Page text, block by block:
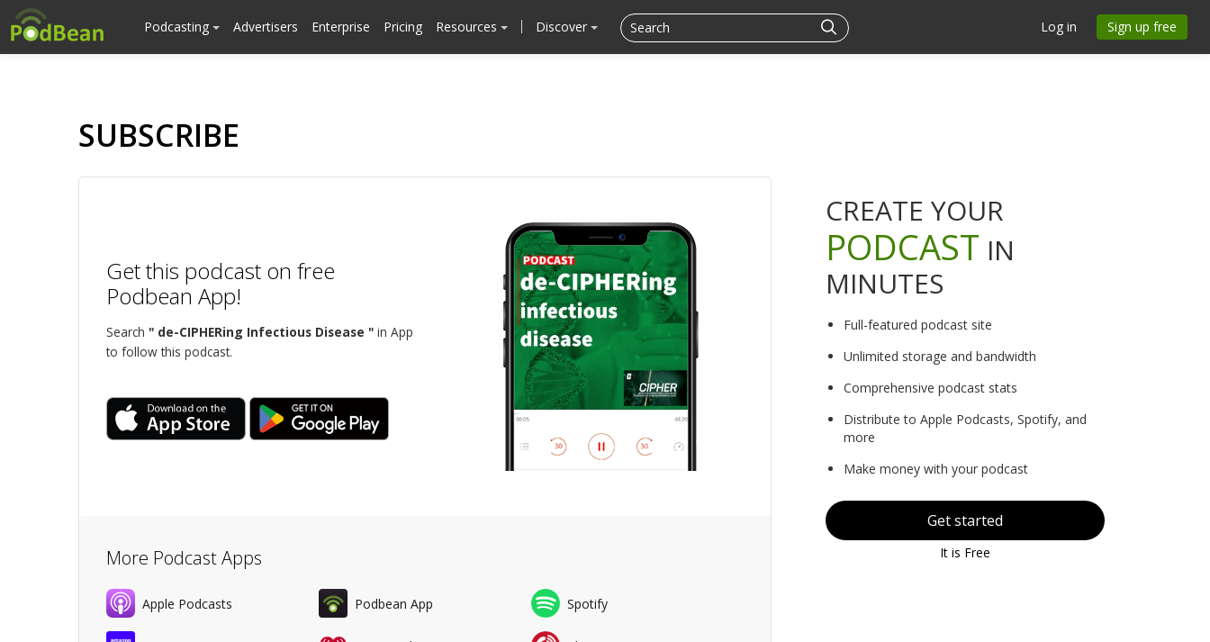
Podcasting Advertisers Enterprise Pricing Resources Discover Log in Sign up free
SUBSCRIBE
Get this podcast on free
Podbean App!
Search " de-CIPHERing Infectious Disease " in App
to follow this podcast.
More Podcast Apps
Apple Podcasts Podbean App Spotify
CREATE YOUR
PODCAST IN
MINUTES
Full-featured podcast site
Unlimited storage and bandwidth
Comprehensive podcast stats
Distribute to Apple Podcasts, Spotify, and
more
Make money with your podcast
Get started
It is Free